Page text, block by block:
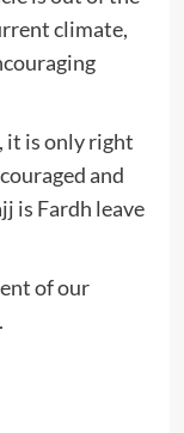
climate,
it is only right
and
is Fardh leave
of our